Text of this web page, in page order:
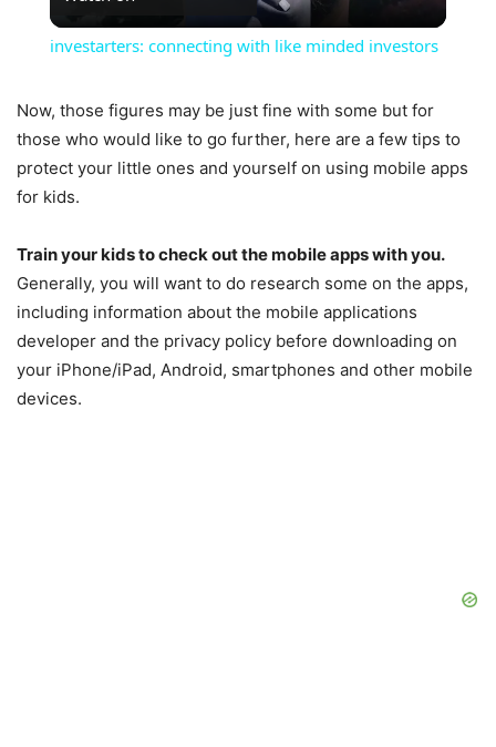
Video
investarters: connecting with like minded investors
Now, those figures may be just fine with some but for
those who would like to go further, here are a few tips to
protect your little ones and yourself on using mobile apps
for kids.
Train your kids to check out the mobile apps with you.
Generally, you will want to do research some on the apps,
including information about the mobile applications
developer and the privacy policy before downloading on
your iPhone/iPad, Android, smartphones and other mobile
devices.